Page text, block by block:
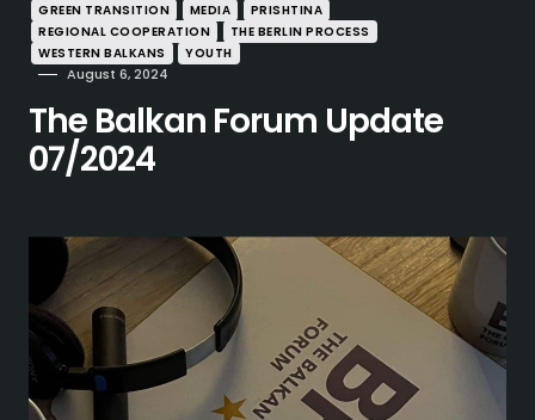
GREEN TRANSITION
MEDIA
PRISHTINA
REGIONAL COOPERATION
THE BERLIN PROCESS
WESTERN BALKANS
YOUTH
August 6, 2024
The Balkan Forum Update
07/2024